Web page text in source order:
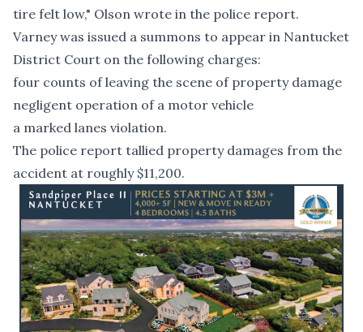
tire felt low," Olson wrote in the police report.
Varney was issued a summons to appear in Nantucket
District Court on the following charges:
four counts of leaving the scene of property damage
negligent operation of a motor vehicle
a marked lanes violation.
The police report tallied property damages from the
accident at roughly $11,200.